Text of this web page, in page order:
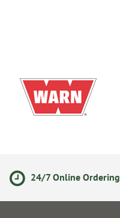
24/7 Online Ordering